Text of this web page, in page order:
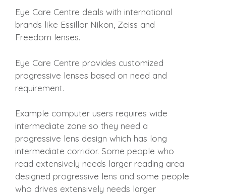
Eye Care Centre deals with international
brands like Essillor Nikon, Zeiss and
Freedom lenses.
Eye Care Centre provides customized
progressive lenses based on need and
requirement.
Example computer users requires wide
intermediate zone so they need a
progressive lens design which has long
intermediate corridor. Some people who
read extensively needs larger reading area
designed progressive lens and some people
who drives extensively needs larger